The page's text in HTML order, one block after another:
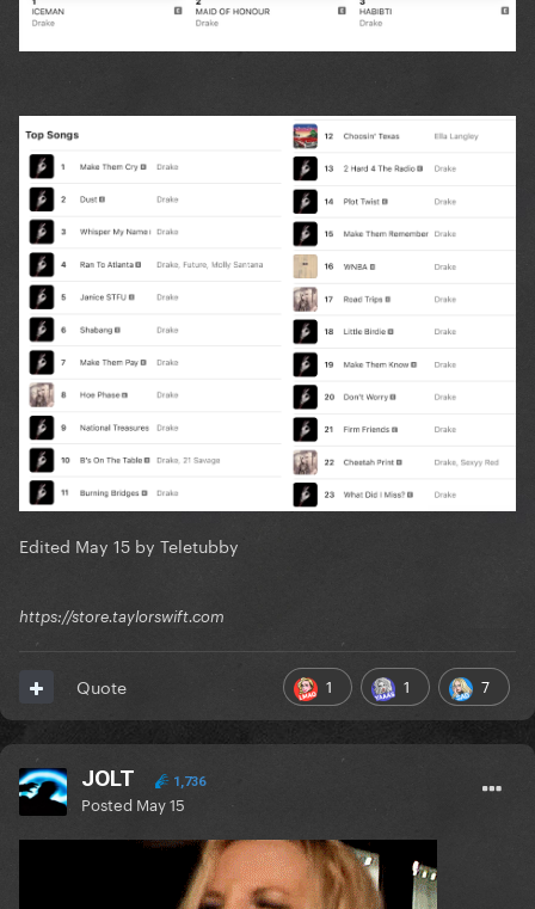
Edited May 15 by Teletubby
https://store.taylorswift.com
1 1 7
Quote
JOLT 1,736
Posted May 15